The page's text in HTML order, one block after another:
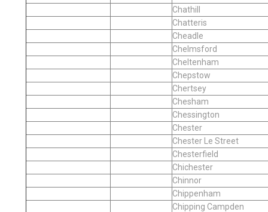
Chathill
Chatteris
Cheadle
Chelmsford
Cheltenham
Chepstow
Chertsey
Chesham
Chessington
Chester
Chester Le Street
Chesterfield
Chichester
Chinnor
Chippenham
Chipping Campden